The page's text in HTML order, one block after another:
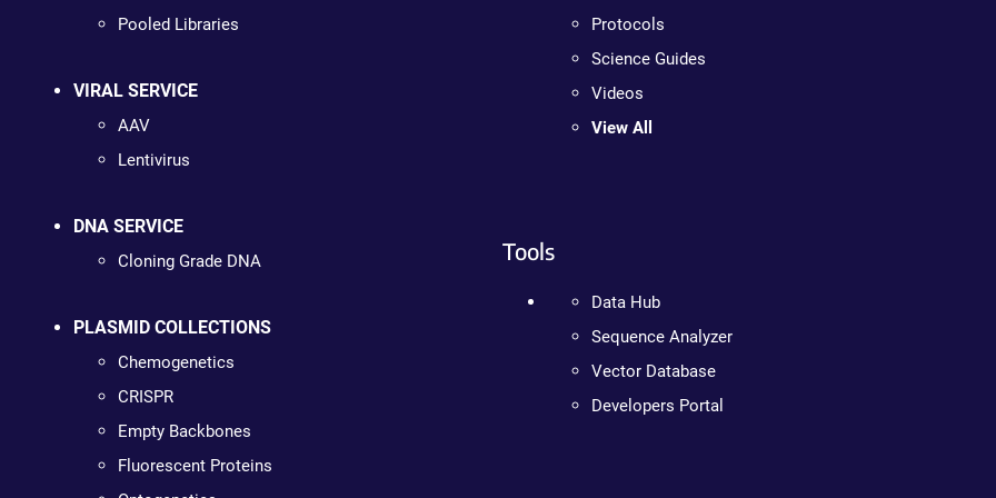
Pooled Libraries
VIRAL SERVICE
AAV
Lentivirus
DNA SERVICE
Cloning Grade DNA
PLASMID COLLECTIONS
Chemogenetics
CRISPR
Empty Backbones
Fluorescent Proteins
Protocols
Science Guides
Videos
View All
Tools
Data Hub
Sequence Analyzer
Vector Database
Developers Portal